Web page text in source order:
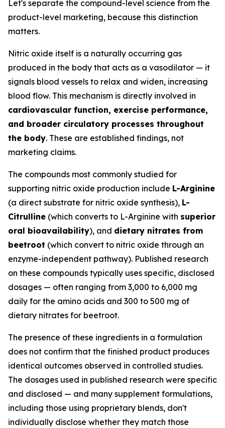
Let's separate the compound-level science from the
product-level marketing, because this distinction
matters.
Nitric oxide itself is a naturally occurring gas
produced in the body that acts as a vasodilator — it
signals blood vessels to relax and widen, increasing
blood flow. This mechanism is directly involved in
cardiovascular function, exercise performance,
and broader circulatory processes throughout
the body. These are established findings, not
marketing claims.
The compounds most commonly studied for
supporting nitric oxide production include L-Arginine
(a direct substrate for nitric oxide synthesis), L-
Citrulline (which converts to L-Arginine with superior
oral bioavailability), and dietary nitrates from
beetroot (which convert to nitric oxide through an
enzyme-independent pathway). Published research
on these compounds typically uses specific, disclosed
dosages — often ranging from 3,000 to 6,000 mg
daily for the amino acids and 300 to 500 mg of
dietary nitrates for beetroot.
The presence of these ingredients in a formulation
does not confirm that the finished product produces
identical outcomes observed in controlled studies.
The dosages used in published research were specific
and disclosed — and many supplement formulations,
including those using proprietary blends, don't
individually disclose whether they match those